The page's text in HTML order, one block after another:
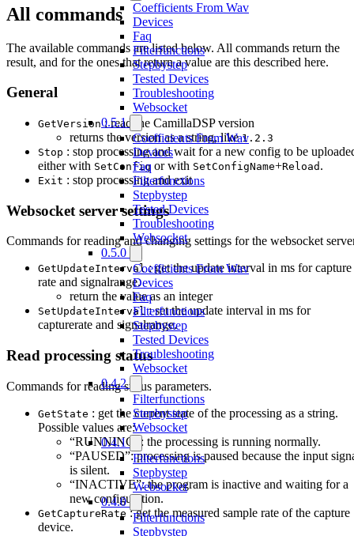
Coefficients From Wav
Devices
Faq
Filterfunctions
Stepbystep
Tested Devices
Troubleshooting
Websocket
0.5.1
Coefficients From Wav
Devices
Faq
Filterfunctions
Stepbystep
Tested Devices
Troubleshooting
Websocket
0.5.0
Coefficients From Wav
Devices
Faq
Filterfunctions
Stepbystep
Tested Devices
Troubleshooting
Websocket
0.4.2
Filterfunctions
Stepbystep
Websocket
0.4.1
Filterfunctions
Stepbystep
Websocket
0.4.0
Filterfunctions
Stepbystep
All commands
The available commands are listed below. All commands return the
result, and for the ones that return a value are this described here.
General
GetVersion: read the CamillaDSP version
returns the version as a string, like1.2.3
Stop : stop processing and wait for a new config to be
either with SetConfig or with SetConfigName+Reload .
Exit : stop processing and exit
Websocket server settings
Commands for reading and changing settings for the websocket
GetUpdateInterval: get the update interval in ms for capture
rate and signalrange.
return the value as an integer
SetUpdateInterval: set the update interval in ms for
capturerate and signalrange.
Read processing status
Commands for reading status parameters.
GetState : get the current state of the processing as a string.
Possible values are:
“RUNNING”: the processing is running normally.
“PAUSED”: processing is paused because the input
is silent.
“INACTIVE”: the program is inactive and waiting for a
new configuration.
GetCaptureRate : get the measured sample rate of the capture
device.